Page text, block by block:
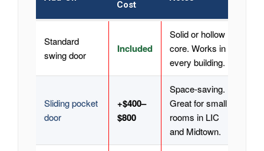
Cost
Standard
swing door
Included
Solid or hollow
core. Works in
every building.
Sliding pocket
door
+$400–
$800
Space-saving.
Great for small
rooms in LIC
and Midtown.